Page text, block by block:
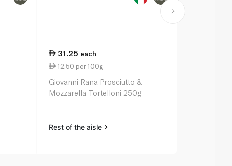
31.25 each
12.50 per 100g
Giovanni Rana Prosciutto &
Mozzarella Tortelloni 250g
Rest of the aisle